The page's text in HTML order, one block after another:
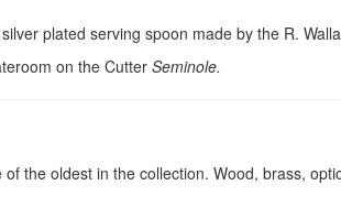
plated serving spoon made by the R.
on the CutterSeminole.
the oldest in the collection. Wood, brass,